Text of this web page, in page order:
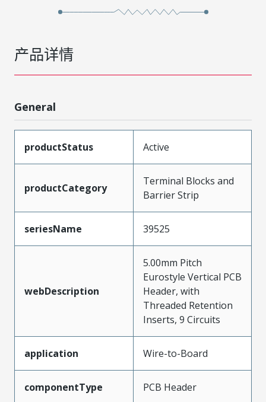
产品详情
General
productStatus Active
productCategory
Terminal Blocks and
Barrier Strip
seriesName 39525
webDescription
5.00mm Pitch
Eurostyle Vertical PCB
Header, with
Threaded Retention
Inserts, 9 Circuits
application Wire-to-Board
componentType PCB Header